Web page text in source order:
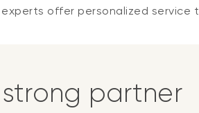
experts offer personalized service
partner